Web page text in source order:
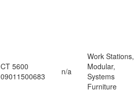
CT 5600
09011500683
n/a
Work Stations,
Modular,
Systems
Furniture